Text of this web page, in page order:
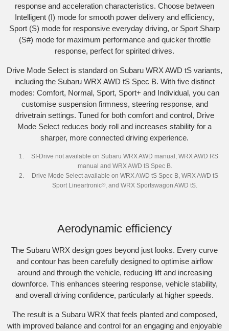
response and acceleration characteristics. Choose between
Intelligent (I) mode for smooth power delivery and efficiency,
Sport (S) mode for responsive everyday driving, or Sport Sharp
(S#) mode for maximum performance and quicker throttle
response, perfect for spirited drives.
Drive Mode Select is standard on Subaru WRX AWD tS variants,
including the Subaru WRX AWD tS Spec B. With five distinct
modes: Comfort, Normal, Sport, Sport+ and Individual, you can
customise suspension firmness, steering response, and
drivetrain settings. Tuned for both comfort and control, Drive
Mode Select reduces body roll and increases stability for a
sharper, more connected driving experience.
SI-Drive not available on Subaru WRX AWD manual, WRX AWD RS
manual and WRX AWD tS Spec B.
Drive Mode Select available on WRX AWD tS Spec B, WRX AWD tS
Sport Lineartronic®, and WRX Sportswagon AWD tS.
Aerodynamic efficiency
The Subaru WRX design goes beyond just looks. Every curve
and contour has been carefully designed to optimise airflow
around and through the vehicle, reducing lift and increasing
downforce. This enhances steering response, vehicle stability,
and overall driving confidence, particularly at higher speeds.​
The result is a Subaru WRX that feels planted and composed,
with improved balance and control for an engaging and enjoyable